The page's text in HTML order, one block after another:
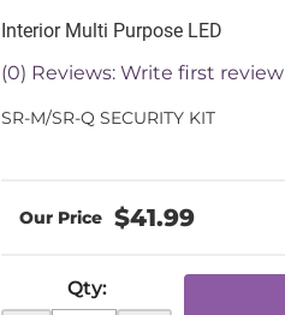
Interior Multi Purpose LED
(0) Reviews: Write first review
SR-M/SR-Q SECURITY KIT
$41.99
Qty: